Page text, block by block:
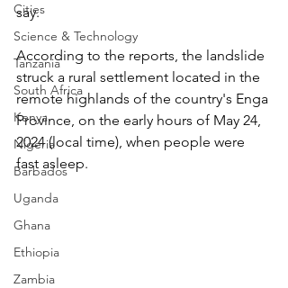
Cities
Science & Technology
Tanzania
South Africa
Kenya
Nigeria
Barbados
Uganda
Ghana
Ethiopia
Zambia
say.
According to the reports, the landslide
struck a rural settlement located in the
remote highlands of the country's Enga
Province, on the early hours of May 24,
2024 (local time), when people were
fast asleep.